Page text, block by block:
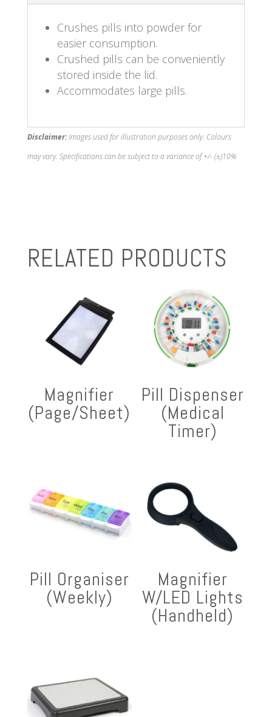
Crushes pills into powder for
easier consumption.
Crushed pills can be conveniently
stored inside the lid.
Accommodates large pills.
Disclaimer:Images used for illustration purposes only. Colours
may vary. Specifications can be subject to a variance of +/- (±)10%
RELATED PRODUCTS
Magnifier
(Page/Sheet)
Pill Dispenser
(Medical
Timer)
Pill Organiser
(Weekly)
Magnifier
W/LED Lights
(Handheld)